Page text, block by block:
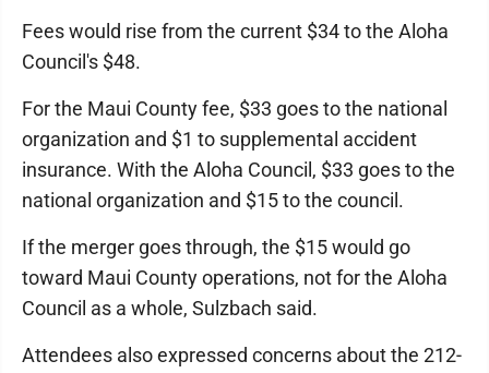
Fees would rise from the current $34 to the Aloha
Council's $48.
For the Maui County fee, $33 goes to the national
organization and $1 to supplemental accident
insurance. With the Aloha Council, $33 goes to the
national organization and $15 to the council.
If the merger goes through, the $15 would go
toward Maui County operations, not for the Aloha
Council as a whole, Sulzbach said.
Attendees also expressed concerns about the 212-